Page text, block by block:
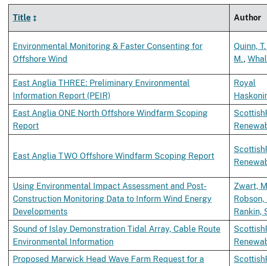
Title Author
Environmental Monitoring & Faster Consenting for
Offshore Wind
Quinn, T.
M.,
East Anglia THREE: Preliminary Environmental
Information Report (PEIR)
Royal
East Anglia ONE North Offshore Windfarm Scoping
Report
East Anglia TWO Offshore Windfarm Scoping Report
Using Environmental Impact Assessment and Post-
Construction Monitoring Data to Inform Wind Energy
Developments
Zwart,
Robson,
Rankin,
Sound of Islay Demonstration Tidal Array, Cable Route
Environmental Information
Proposed Marwick Head Wave Farm Request for a